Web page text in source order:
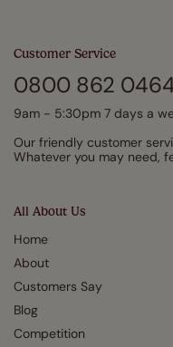
All About Us
Home
About
Customers Say
Blog
Competition
Customer Service
0800 862
9am - 5:30pm 7 days a
Our friendly customer
Whatever you may need,